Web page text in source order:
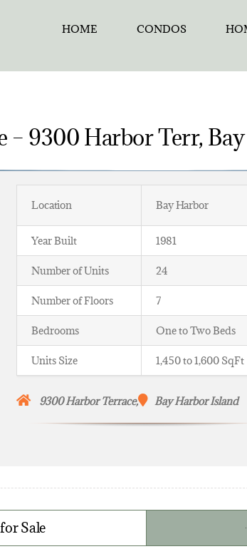
HOME CONDOS
– 9300 Harbor Terr,
Location Bay Harbor
Year Built 1981
Number of Units 24
Number of Floors 7
Bedrooms One to Two Beds
Units Size 1,450 to 1,600 SqFt
9300 Harbor Terrace, Bay Harbor Island
Sale